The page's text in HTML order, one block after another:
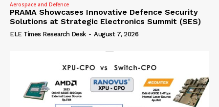
Aerospace and Defence
PRAMA Showcases Innovative Defence Security
Solutions at Strategic Electronics Summit (SES)
ELE Times Research Desk - August 7, 2026